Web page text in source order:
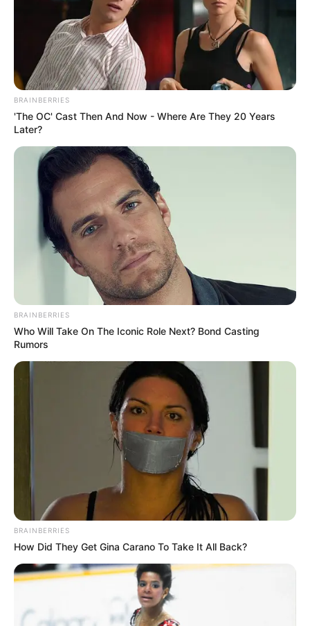
BRAINBERRIES
'The OC' Cast Then And Now - Where Are They 20 Years
Later?
BRAINBERRIES
Who Will Take On The Iconic Role Next? Bond Casting
Rumors
BRAINBERRIES
How Did They Get Gina Carano To Take It All Back?